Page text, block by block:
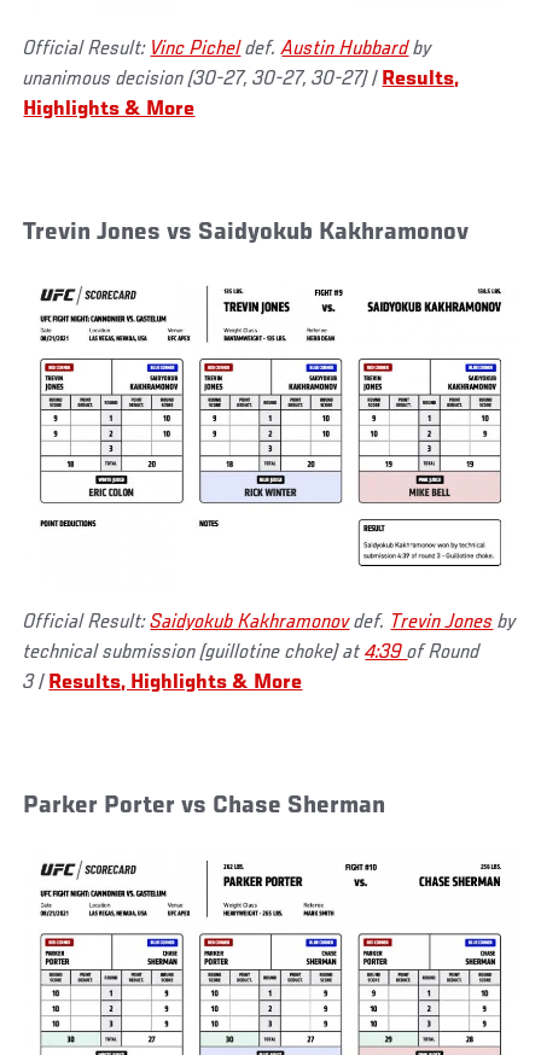
Official Result: Vinc Picheldef.Austin Hubbardby
unanimous decision (30-27, 30-27, 30-27) | Results,
Highlights & More
Trevin Jones vs Saidyokub Kakhramonov
Official Result:Saidyokub Kakhramonovdef. Trevin Jones by
technical submission (guillotine choke) at4:39of Round
3 | Results, Highlights & More
Parker Porter vs Chase Sherman